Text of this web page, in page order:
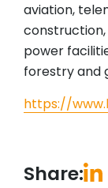
aviation,
power
forestry and
https://
Share: